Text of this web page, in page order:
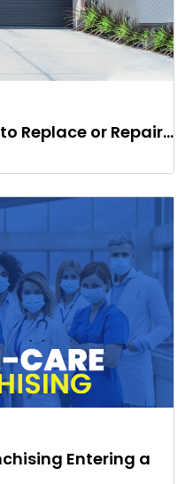
Replace or Repair…
Entering a